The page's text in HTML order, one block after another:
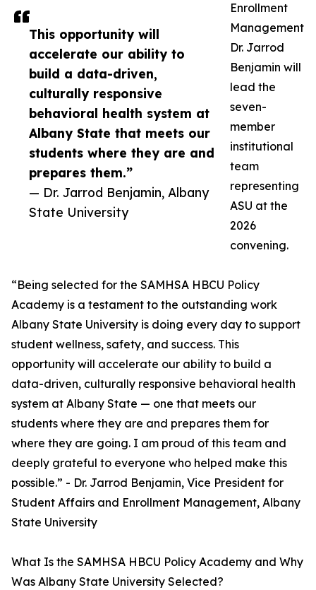
This opportunity will
accelerate our ability to
build a data-driven,
culturally responsive
behavioral health system at
Albany State that meets our
students where they are and
prepares them.”
— Dr. Jarrod Benjamin, Albany
State University
Enrollment
Management
Dr. Jarrod
Benjamin will
lead the
seven-
member
institutional
team
representing
ASU at the
2026
convening.
“Being selected for the SAMHSA HBCU Policy
Academy is a testament to the outstanding work
Albany State University is doing every day to support
student wellness, safety, and success. This
opportunity will accelerate our ability to build a
data-driven, culturally responsive behavioral health
system at Albany State — one that meets our
students where they are and prepares them for
where they are going. I am proud of this team and
deeply grateful to everyone who helped make this
possible.” - Dr. Jarrod Benjamin, Vice President for
Student Affairs and Enrollment Management, Albany
State University
What Is the SAMHSA HBCU Policy Academy and Why
Was Albany State University Selected?